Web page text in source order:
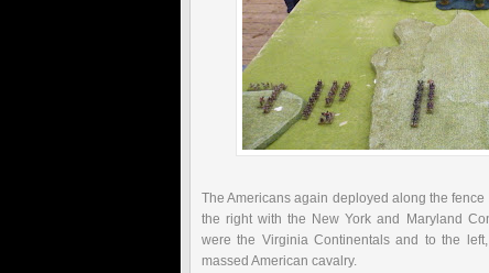
The Americans again deployed along the
the right with the New York and Maryland
were the Virginia Continentals and to the
massed American cavalry.